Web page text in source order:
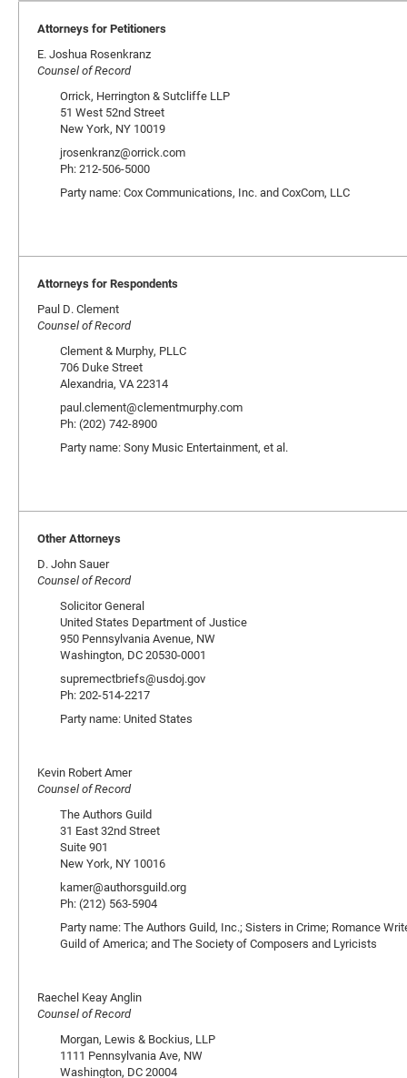
Attorneys for Petitioners
E. Joshua Rosenkranz
Counsel of Record
Orrick, Herrington & Sutcliffe LLP
51 West 52nd Street
New York, NY 10019
jrosenkranz@orrick.com
Ph: 212-506-5000
Party name: Cox Communications, Inc. and CoxCom, LLC
Attorneys for Respondents
Paul D. Clement
Counsel of Record
Clement & Murphy, PLLC
706 Duke Street
Alexandria, VA 22314
paul.clement@clementmurphy.com
Ph: (202) 742-8900
Party name: Sony Music Entertainment, et al.
Other Attorneys
D. John Sauer
Counsel of Record
Solicitor General
United States Department of Justice
950 Pennsylvania Avenue, NW
Washington, DC 20530-0001
supremectbriefs@usdoj.gov
Ph: 202-514-2217
Party name: United States
Kevin Robert Amer
Counsel of Record
The Authors Guild
31 East 32nd Street
Suite 901
New York, NY 10016
kamer@authorsguild.org
Ph: (212) 563-5904
Party name: The Authors Guild, Inc.; Sisters in Crime; Romance
Guild of America; and The Society of Composers and Lyricists
Raechel Keay Anglin
Counsel of Record
Morgan, Lewis & Bockius, LLP
1111 Pennsylvania Ave, NW
Washington, DC 20004